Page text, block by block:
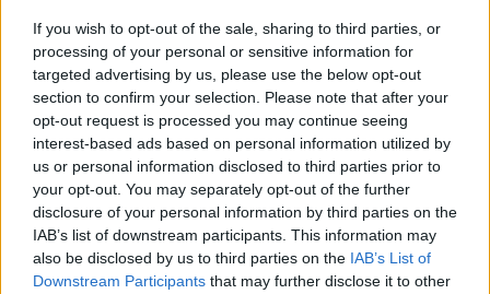
If you wish to opt-out of the sale, sharing to third parties, or
processing of your personal or sensitive information for
targeted advertising by us, please use the below opt-out
section to confirm your selection. Please note that after your
opt-out request is processed you may continue seeing
interest-based ads based on personal information utilized by
us or personal information disclosed to third parties prior to
your opt-out. You may separately opt-out of the further
disclosure of your personal information by third parties on the
IAB’s list of downstream participants. This information may
also be disclosed by us to third parties on the IAB’s List of
Downstream Participants that may further disclose it to other
Tag: Bombs